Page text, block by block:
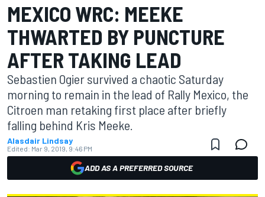
MEXICO WRC: MEEKE
THWARTED BY PUNCTURE
AFTER TAKING LEAD
Sebastien Ogier survived a chaotic Saturday
morning to remain in the lead of Rally Mexico, the
Citroen man retaking first place after briefly
falling behind Kris Meeke.
Alasdair Lindsay
Edited: Mar 9, 2019, 9:46 PM
ADD AS A PREFERRED SOURCE